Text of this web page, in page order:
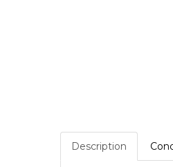
Description